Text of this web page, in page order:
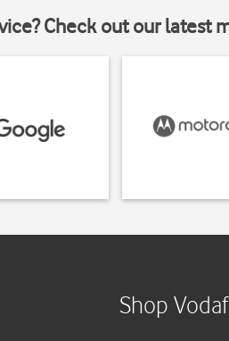
Check out our latest